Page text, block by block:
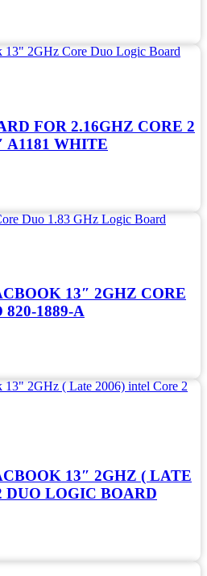
FOR 2.16GHZ CORE 2
A1181 WHITE
13″ 2GHZ CORE
1889-A
13″ 2GHZ ( LATE
DUO LOGIC BOARD